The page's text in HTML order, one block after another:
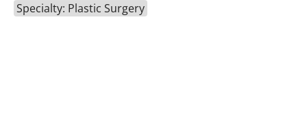
Specialty: Plastic Surgery